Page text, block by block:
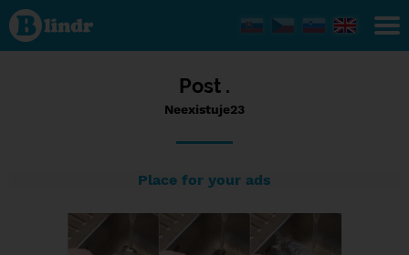
Status
Neexistuje23,
20/06/2023
- 15:10
Post .
Neexistuje23
Place for your ads